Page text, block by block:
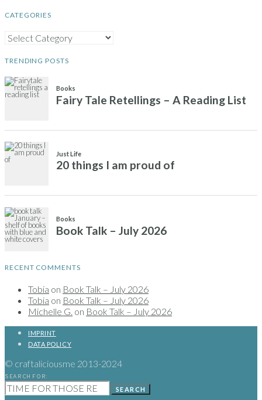
CATEGORIES
CATEGORIES
TRENDING POSTS
RECENT COMMENTS
Tobia on Book Talk – July 2026
Tobia on Book Talk – July 2026
Michelle G. on Book Talk – July 2026
IMPRINT
DATA POLICY
© craftaliciousme 2013-2024
SEARCH FOR:
SEARCH